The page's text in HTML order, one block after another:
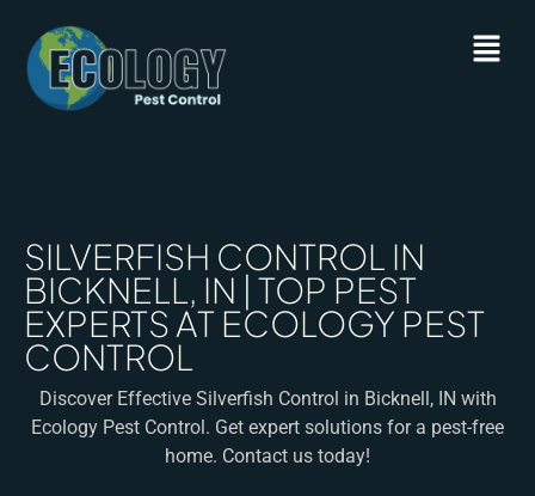
SILVERFISH CONTROL IN
BICKNELL, IN | TOP PEST
EXPERTS AT ECOLOGY PEST
CONTROL
Discover Effective Silverfish Control in Bicknell, IN with
Ecology Pest Control. Get expert solutions for a pest-free
home. Contact us today!